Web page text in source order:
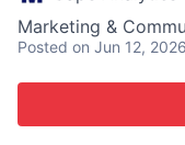
Marketing &
Posted on Jun 12, 2026